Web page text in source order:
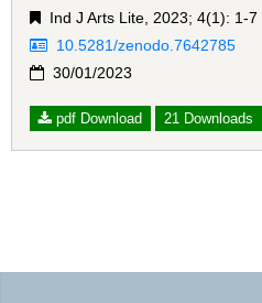
Ind J Arts Lite, 2023; 4(1): 1-7
10.5281/zenodo.7642785
30/01/2023
pdf Download 21 Downloads